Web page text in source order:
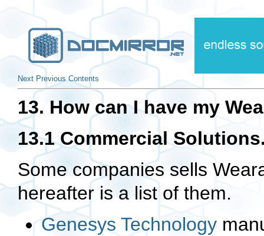
Next Previous Contents
13. How can I have my
13.1 Commercial
Some companies sells
hereafter is a list of them.
Genesys Technology